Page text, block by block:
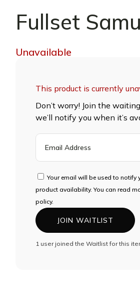
Fullset
Unavailable
This product is currently
Don’t worry! Join the
we’ll notify you when it’s
YOUR
EMAIL
ADDRESS
JOIN
THE
WAITLIST
FOR
THIS
Your email will be used to notify
product availability. You can read
policy.
JOIN WAITLIST
1 user joined the Waitlist for this